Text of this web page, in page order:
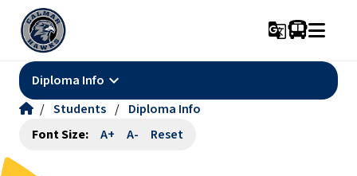
g_translate
Diploma Info keyboard_arrow_down
/ Students / Diploma Info
Font Size:
A+ A- Reset